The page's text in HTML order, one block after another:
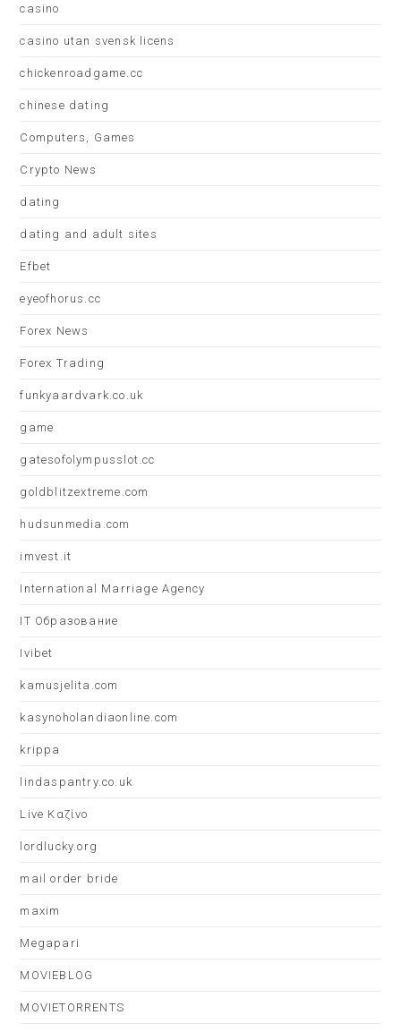
casino
casino utan svensk licens
chickenroadgame.cc
chinese dating
Computers, Games
Crypto News
dating
dating and adult sites
Efbet
eyeofhorus.cc
Forex News
Forex Trading
funkyaardvark.co.uk
game
gatesofolympusslot.cc
goldblitzextreme.com
hudsunmedia.com
imvest.it
International Marriage Agency
IT Образование
Ivibet
kamusjelita.com
kasynoholandiaonline.com
krippa
lindaspantry.co.uk
Live Καζίνο
lordlucky.org
mail order bride
maxim
Megapari
MOVIEBLOG
MOVIETORRENTS